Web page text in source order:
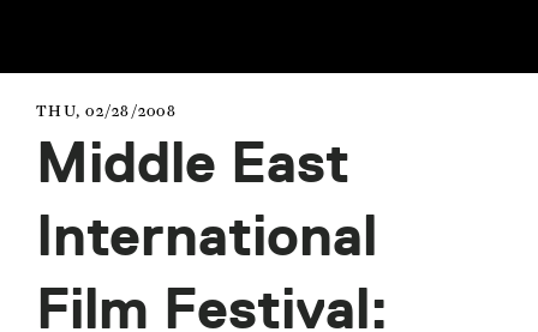
THU, 02/28/2008
Middle East
International
Film Festival: